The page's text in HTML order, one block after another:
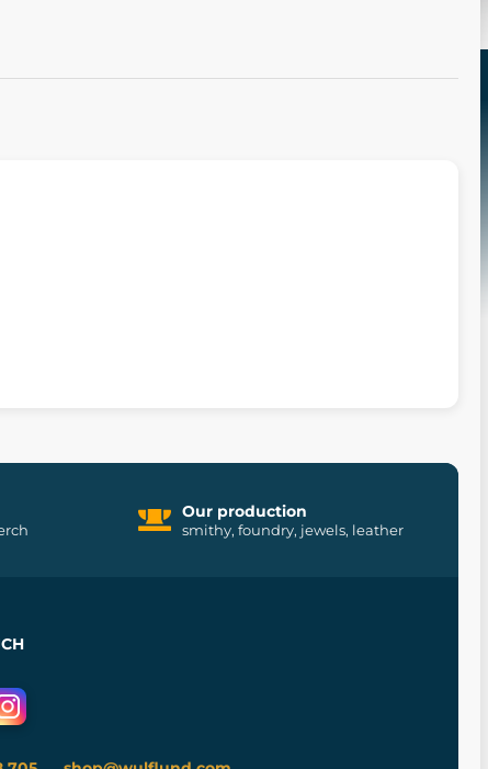
Our production
smithy, foundry, jewels, leather